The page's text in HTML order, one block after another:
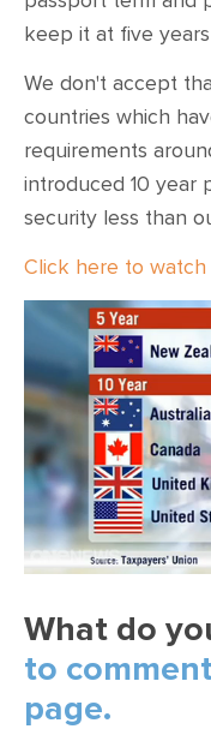
keep it at five
We don't accept
countries which
requirements
introduced 10 year
security less than
Click here to
What do
to
page.